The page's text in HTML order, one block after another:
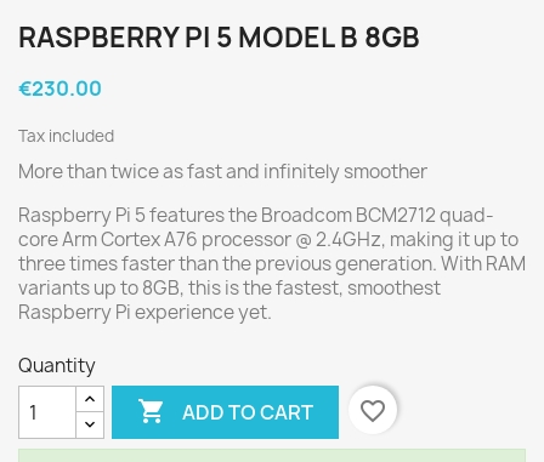
RASPBERRY PI 5 MODEL B 8GB
€230.00
Tax included
More than twice as fast and infinitely smoother
Raspberry Pi 5 features the Broadcom BCM2712 quad-
core Arm Cortex A76 processor @ 2.4GHz, making it up to
three times faster than the previous generation. With RAM
variants up to 8GB, this is the fastest, smoothest
Raspberry Pi experience yet.
Quantity
 ADD TO CART favorite_border